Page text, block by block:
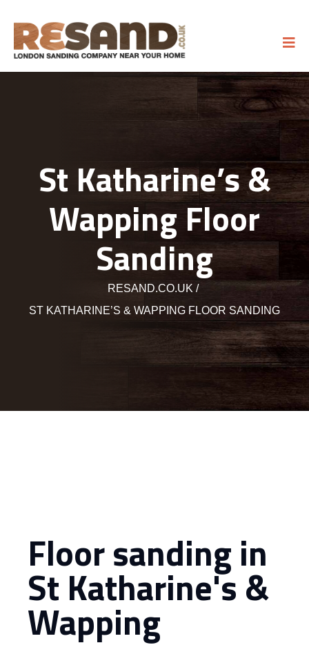
St Katharine’s &
Wapping Floor
Sanding
RESAND.CO.UK
ST KATHARINE’S & WAPPING FLOOR SANDING
Floor sanding in
St Katharine's &
Wapping